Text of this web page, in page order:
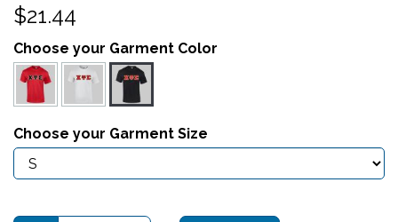
$21.44
Choose your Garment Color
Choose your Garment Size